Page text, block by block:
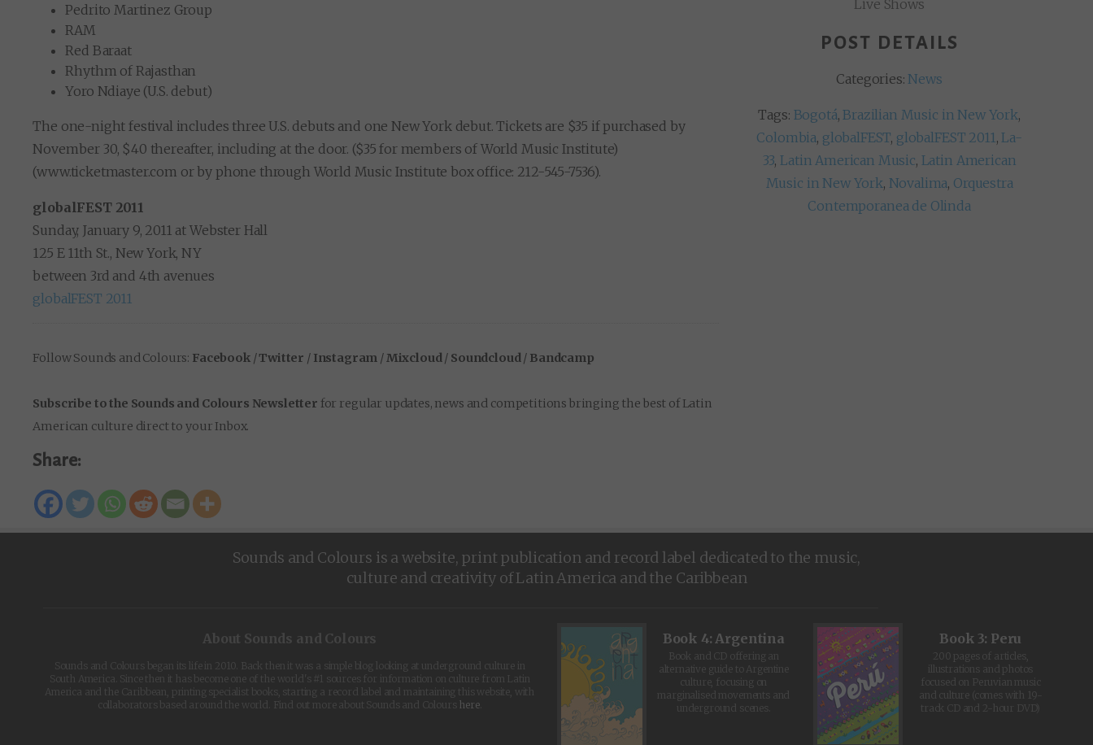
Pedrito Martinez Group
RAM
Red Baraat
Rhythm of Rajasthan
Yoro Ndiaye (U.S. debut)
The one-night festival includes three U.S. debuts and one New York debut. Tickets are $35 if purchased by
November 30, $40 thereafter, including at the door. ($35 for members of World Music Institute)
(www.ticketmaster.com or by phone through World Music Institute box office: 212-545-7536).
globalFEST 2011
Sunday, January 9, 2011 at Webster Hall
125 E 11th St., New York, NY
between 3rd and 4th avenues
globalFEST 2011
Follow Sounds and Colours: Facebook/Twitter / Instagram /Mixcloud/ Soundcloud/ Bandcamp
Subscribe to the Sounds and Colours Newsletter for regular updates, news and competitions bringing the best of Latin
American culture direct to your Inbox.
Share:
Live Shows
POST DETAILS
Categories: News
Tags: Bogotá,Brazilian Music in New York,
Colombia, globalFEST, globalFEST 2011,La-
33,Latin American Music, Latin American
Music in New York, Novalima, Orquestra
Contemporanea de Olinda
Sounds and Colours is a website, print publication and record label dedicated to the music,
culture and creativity of Latin America and the Caribbean
About Sounds and Colours
Sounds and Colours began its life in 2010. Back then it was a simple blog looking at underground culture in
South America. Since then it has become one of the world's #1 sources for information on culture from Latin
America and the Caribbean, printing specialist books, starting a record label and maintaining this website, with
collaborators based around the world. Find out more about Sounds and Colours
here.
Book 4: Argentina
Book and CD offering an
alternative guide to Argentine
culture, focusing on
marginalised movements and
underground scenes.
Book 3: Peru
200 pages of articles,
illustrations and photos
focused on Peruvian music
and culture (comes with 19-
track CD and 2-hour DVD)